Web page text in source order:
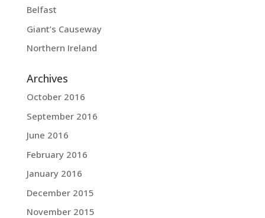
Belfast
Giant’s Causeway
Northern Ireland
Archives
October 2016
September 2016
June 2016
February 2016
January 2016
December 2015
November 2015